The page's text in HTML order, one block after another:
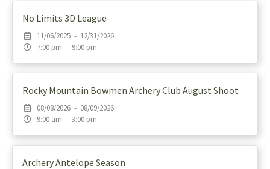
No Limits 3D League
11/06/2025 - 12/31/2026
7:00 pm - 9:00 pm
Rocky Mountain Bowmen Archery Club August Shoot
08/08/2026 - 08/09/2026
9:00 am - 3:00 pm
Archery Antelope Season